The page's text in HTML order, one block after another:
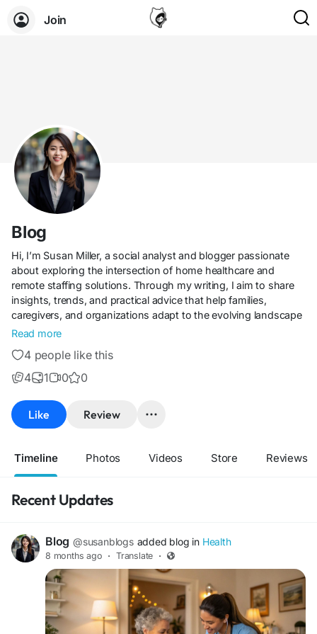
Join
Blog
Hi, I’m Susan Miller, a social analyst and blogger passionate
about exploring the intersection of home healthcare and
remote staffing solutions. Through my writing, I aim to share
insights, trends, and practical advice that help families,
caregivers, and organizations adapt to the evolving landscape
of care and work. My goal is to make complex topics
readers to make informed decisions.
Read more
4 people like this
4
1 0 0
Like Review
Timeline Photos Videos Store Reviews
Recent Updates
Blog @susanblogs added blog in Health
8 months ago · Translate ·